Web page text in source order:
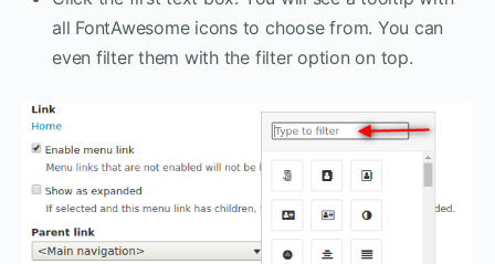
all FontAwesome icons to choose from. You can
even filter them with the filter option on top.